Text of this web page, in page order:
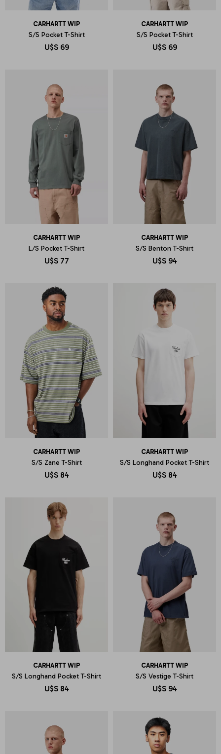
CARHARTT WIP
S/S Pocket T-Shirt
U$S 69
CARHARTT WIP
S/S Pocket T-Shirt
U$S 69
CARHARTT WIP
L/S Pocket T-Shirt
U$S 77
CARHARTT WIP
S/S Benton T-Shirt
U$S 94
CARHARTT WIP
S/S Zane T-Shirt
U$S 84
CARHARTT WIP
S/S Longhand Pocket T-Shirt
U$S 84
CARHARTT WIP
S/S Longhand Pocket T-Shirt
U$S 84
CARHARTT WIP
S/S Vestige T-Shirt
U$S 94